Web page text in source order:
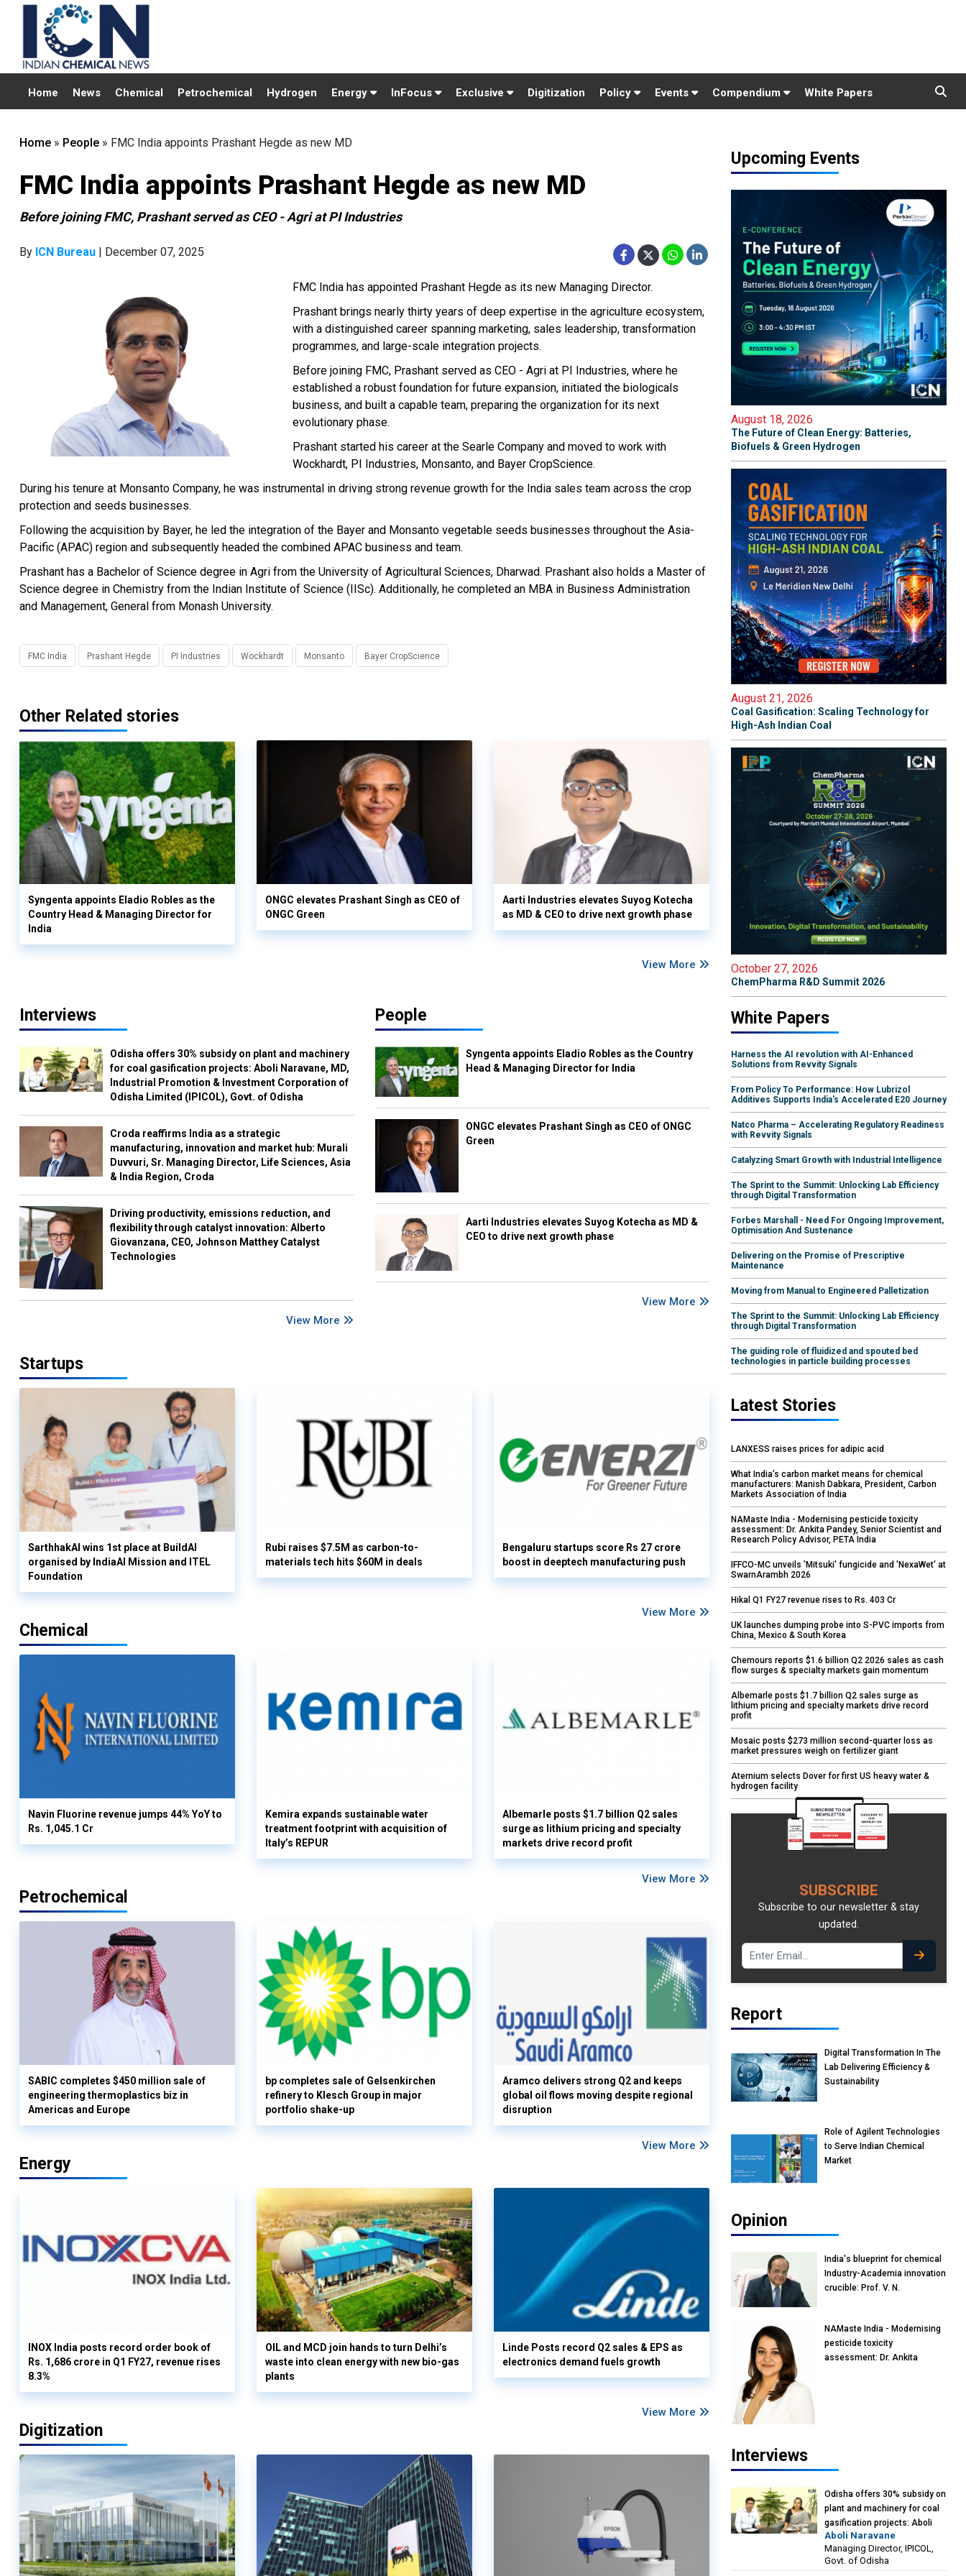
Home News Chemical Petrochemical Hydrogen Energy InFocus Exclusive Digitization Policy Events Compendium White Papers
Home » People » FMC India appoints Prashant Hegde as new MD
FMC India appoints Prashant Hegde as new MD
Before joining FMC, Prashant served as CEO - Agri at PI Industries
By ICN Bureau | December 07, 2025
FMC India has appointed Prashant Hegde as its new Managing Director.
Prashant brings nearly thirty years of deep expertise in the agriculture ecosystem,
with a distinguished career spanning marketing, sales leadership, transformation
programmes, and large-scale integration projects.
Before joining FMC, Prashant served as CEO - Agri at PI Industries, where he
established a robust foundation for future expansion, initiated the biologicals
business, and built a capable team, preparing the organization for its next
evolutionary phase.
Prashant started his career at the Searle Company and moved to work with
Wockhardt, PI Industries, Monsanto, and Bayer CropScience.
During his tenure at Monsanto Company, he was instrumental in driving strong revenue growth for the India sales team across the crop
protection and seeds businesses.
Following the acquisition by Bayer, he led the integration of the Bayer and Monsanto vegetable seeds businesses throughout the Asia-
Pacific (APAC) region and subsequently headed the combined APAC business and team.
Prashant has a Bachelor of Science degree in Agri from the University of Agricultural Sciences, Dharwad. Prashant also holds a Master of
Science degree in Chemistry from the Indian Institute of Science (IISc). Additionally, he completed an MBA in Business Administration
and Management, General from Monash University.
FMC India Prashant Hegde PI Industries Wockhardt Monsanto Bayer CropScience
Other Related stories
Syngenta appoints Eladio Robles as the
Country Head & Managing Director for
India
ONGC elevates Prashant Singh as CEO of
ONGC Green
Aarti Industries elevates Suyog Kotecha
as MD & CEO to drive next growth phase
View More
Interviews
Odisha offers 30% subsidy on plant and machinery
for coal gasification projects: Aboli Naravane, MD,
Industrial Promotion & Investment Corporation of
Odisha Limited (IPICOL), Govt. of Odisha
Croda reaffirms India as a strategic
manufacturing, innovation and market hub: Murali
Duvvuri, Sr. Managing Director, Life Sciences, Asia
& India Region, Croda
Driving productivity, emissions reduction, and
flexibility through catalyst innovation: Alberto
Giovanzana, CEO, Johnson Matthey Catalyst
Technologies
View More
People
Syngenta appoints Eladio Robles as the Country
Head & Managing Director for India
ONGC elevates Prashant Singh as CEO of ONGC
Green
Aarti Industries elevates Suyog Kotecha as MD &
CEO to drive next growth phase
View More
Startups
SarthhakAI wins 1st place at BuildAI
organised by IndiaAI Mission and ITEL
Foundation
Rubi raises $7.5M as carbon-to-
materials tech hits $60M in deals
Bengaluru startups score Rs 27 crore
boost in deeptech manufacturing push
View More
Chemical
Navin Fluorine revenue jumps 44% YoY to
Rs. 1,045.1 Cr
Kemira expands sustainable water
treatment footprint with acquisition of
Italy’s REPUR
Albemarle posts $1.7 billion Q2 sales
surge as lithium pricing and specialty
markets drive record profit
View More
Petrochemical
SABIC completes $450 million sale of
engineering thermoplastics biz in
Americas and Europe
bp completes sale of Gelsenkirchen
refinery to Klesch Group in major
portfolio shake-up
Aramco delivers strong Q2 and keeps
global oil flows moving despite regional
disruption
View More
Energy
INOX India posts record order book of
Rs. 1,686 crore in Q1 FY27, revenue rises
8.3%
OIL and MCD join hands to turn Delhi’s
waste into clean energy with new bio-gas
plants
Linde Posts record Q2 sales & EPS as
electronics demand fuels growth
View More
Digitization
Upcoming Events
August 18, 2026
The Future of Clean Energy: Batteries,
Biofuels & Green Hydrogen
August 21, 2026
Coal Gasification: Scaling Technology for
High-Ash Indian Coal
October 27, 2026
ChemPharma R&D Summit 2026
White Papers
Harness the AI revolution with AI-Enhanced
Solutions from Revvity Signals
From Policy To Performance: How Lubrizol
Additives Supports India's Accelerated E20 Journey
Natco Pharma – Accelerating Regulatory Readiness
with Revvity Signals
Catalyzing Smart Growth with Industrial Intelligence
The Sprint to the Summit: Unlocking Lab Efficiency
through Digital Transformation
Forbes Marshall - Need For Ongoing Improvement,
Optimisation And Sustenance
Delivering on the Promise of Prescriptive
Maintenance
Moving from Manual to Engineered Palletization
The Sprint to the Summit: Unlocking Lab Efficiency
through Digital Transformation
The guiding role of fluidized and spouted bed
technologies in particle building processes
Latest Stories
LANXESS raises prices for adipic acid
What India’s carbon market means for chemical
manufacturers: Manish Dabkara, President, Carbon
Markets Association of India
NAMaste India - Modernising pesticide toxicity
assessment: Dr. Ankita Pandey, Senior Scientist and
Research Policy Advisor, PETA India
IFFCO-MC unveils 'Mitsuki' fungicide and 'NexaWet' at
SwarnArambh 2026
Hikal Q1 FY27 revenue rises to Rs. 403 Cr
UK launches dumping probe into S-PVC imports from
China, Mexico & South Korea
Chemours reports $1.6 billion Q2 2026 sales as cash
flow surges & specialty markets gain momentum
Albemarle posts $1.7 billion Q2 sales surge as
lithium pricing and specialty markets drive record
profit
Mosaic posts $273 million second-quarter loss as
market pressures weigh on fertilizer giant
Aternium selects Dover for first US heavy water &
hydrogen facility
SUBSCRIBE
Subscribe to our newsletter & stay
updated.
Report
Digital Transformation In The
Lab Delivering Efficiency &
Sustainability
Role of Agilent Technologies
to Serve Indian Chemical
Market
Opinion
India's blueprint for chemical
Industry-Academia innovation
crucible: Prof. V. N.
Reliance Jio University,
Mumbai
NAMaste India - Modernising
pesticide toxicity
assessment: Dr. Ankita
Interviews
Odisha offers 30% subsidy on
plant and machinery for coal
gasification projects: Aboli
Naravane, MD, Industrial
Promotion & Investment
Corporation of Odisha Limited
Aboli Naravane
Managing Director, IPICOL,
Govt. of Odisha